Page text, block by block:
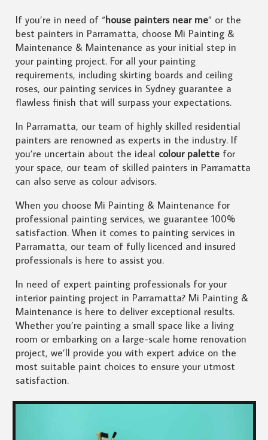
If you’re in need of “house painters near me” or the
best painters in Parramatta, choose Mi Painting &
Maintenance & Maintenance as your initial step in
your painting project. For all your painting
requirements, including skirting boards and ceiling
roses, our painting services in Sydney guarantee a
flawless finish that will surpass your expectations.
In Parramatta, our team of highly skilled residential
painters are renowned as experts in the industry. If
you’re uncertain about the ideal colour palettefor
your space, our team of skilled painters in Parramatta
can also serve as colour advisors.
When you choose Mi Painting & Maintenance for
professional painting services, we guarantee 100%
satisfaction. When it comes to painting services in
Parramatta, our team of fully licenced and insured
professionals is here to assist you.
In need of expert painting professionals for your
interior painting project in Parramatta? Mi Painting &
Maintenance is here to deliver exceptional results.
Whether you’re painting a small space like a living
room or embarking on a large-scale home renovation
project, we’ll provide you with expert advice on the
most suitable paint choices to ensure your utmost
satisfaction.